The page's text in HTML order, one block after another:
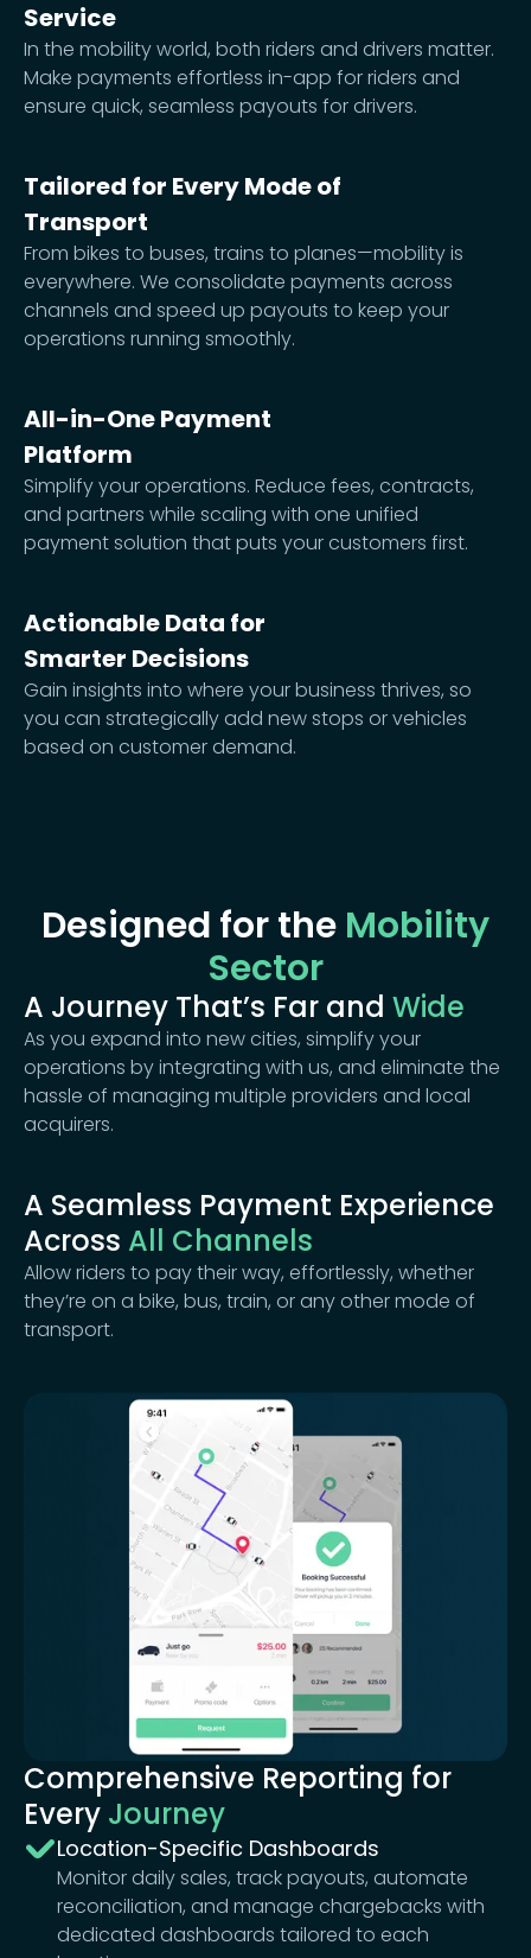
Service
In the mobility world, both riders and drivers matter.
Make payments effortless in-app for riders and
ensure quick, seamless payouts for drivers.
Tailored for Every Mode of
Transport
From bikes to buses, trains to planes—mobility is
everywhere. We consolidate payments across
channels and speed up payouts to keep your
operations running smoothly.
All-in-One Payment
Platform
Simplify your operations. Reduce fees, contracts,
and partners while scaling with one unified
payment solution that puts your customers first.
Actionable Data for
Smarter Decisions
Gain insights into where your business thrives, so
you can strategically add new stops or vehicles
based on customer demand.
Designed for the Mobility
Sector
A Journey That’s Far and Wide
As you expand into new cities, simplify your
operations by integrating with us, and eliminate the
hassle of managing multiple providers and local
acquirers.
A Seamless Payment Experience
Across All Channels
Allow riders to pay their way, effortlessly, whether
they’re on a bike, bus, train, or any other mode of
transport.
Comprehensive Reporting for
Every Journey
Location-Specific Dashboards
Monitor daily sales, track payouts, automate
reconciliation, and manage chargebacks with
dedicated dashboards tailored to each